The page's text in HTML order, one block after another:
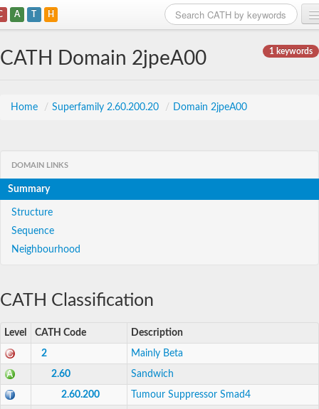
A T H
1 keywords
CATH Domain 2jpeA00
Home / Superfamily 2.60.200.20 / Domain 2jpeA00
DOMAIN LINKS
Summary
Structure
Sequence
Neighbourhood
CATH Classification
Level CATH Code Description
2 Mainly Beta
2.60 Sandwich
2.60.200 Tumour Suppressor Smad4